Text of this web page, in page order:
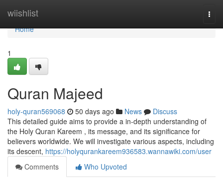
wiishlist
Home
Home
1
Quran Majeed
holy-quran569068 50 days ago News
Discuss
This detailed guide aims to provide a in-depth understanding of
the Holy Quran Kareem , its message, and its significance for
believers worldwide. We will investigate various aspects, including
its descent, https://holyqurankareem936583.wannawiki.com/user
Comments
Who Upvoted